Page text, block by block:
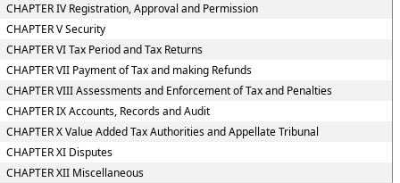
CHAPTER IV Registration, Approval and Permission
CHAPTER V Security
CHAPTER VI Tax Period and Tax Returns
CHAPTER VII Payment of Tax and making Refunds
CHAPTER VIII Assessments and Enforcement of Tax and Penalties
CHAPTER IX Accounts, Records and Audit
CHAPTER X Value Added Tax Authorities and Appellate Tribunal
CHAPTER XI Disputes
CHAPTER XII Miscellaneous